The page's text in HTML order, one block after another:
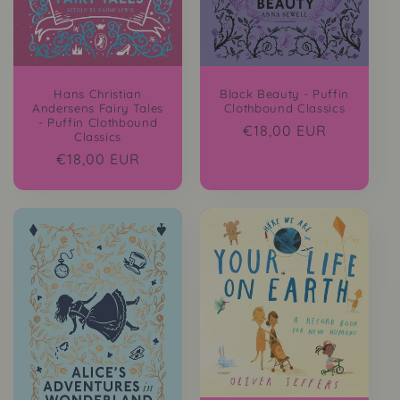
Hans Christian
Andersens Fairy Tales
- Puffin Clothbound
Classics
Regular
€18,00 EUR
Black Beauty - Puffin
Clothbound Classics
Regular
€18,00 EUR